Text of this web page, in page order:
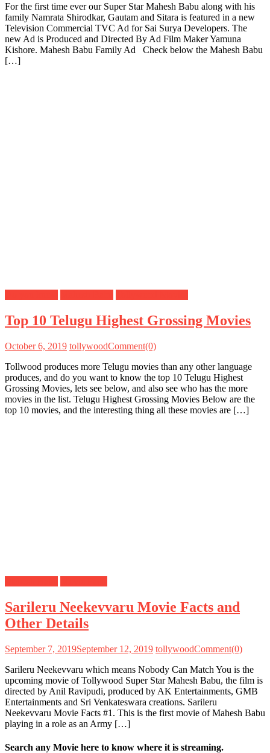
For the first time ever our Super Star Mahesh Babu along with his
family Namrata Shirodkar, Gautam and Sitara is featured in a new
Television Commercial TVC Ad for Sai Surya Developers. The
new Ad is Produced and Directed By Ad Film Maker Yamuna
Kishore. Mahesh Babu Family Ad Check below the Mahesh Babu
[…]
Top 10 Telugu Highest Grossing Movies
October 6, 2019 tollywoodComment(0)
Tollwood produces more Telugu movies than any other language
produces, and do you want to know the top 10 Telugu Highest
Grossing Movies, lets see below, and also see who has the more
movies in the list. Telugu Highest Grossing Movies Below are the
top 10 movies, and the interesting thing all these movies are […]
Sarileru Neekevvaru Movie Facts and
Other Details
September 7, 2019September 12, 2019 tollywoodComment(0)
Sarileru Neekevvaru which means Nobody Can Match You is the
upcoming movie of Tollywood Super Star Mahesh Babu, the film is
directed by Anil Ravipudi, produced by AK Entertainments, GMB
Entertainments and Sri Venkateswara creations. Sarileru
Neekevvaru Movie Facts #1. This is the first movie of Mahesh Babu
playing in a role as an Army […]
Search any Movie here to know where it is streaming.